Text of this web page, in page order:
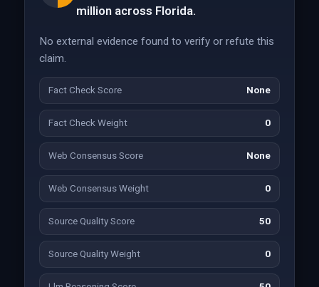
million across Florida.
No external evidence found to verify or refute this
claim.
Fact Check Score None
Fact Check Weight 0
Web Consensus Score None
Web Consensus Weight 0
Source Quality Score 50
Source Quality Weight 0